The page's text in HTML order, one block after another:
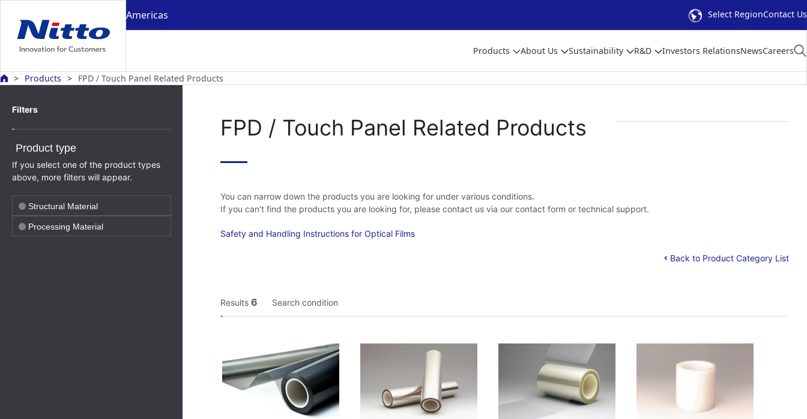
Americas Select RegionContact Us
Products About Us Sustainability R&D Investors RelationsNewsCareers
Products FPD / Touch Panel Related Products
Filters
Product type
If you select one of the product types
above, more filters will appear.
Structural Material
Processing Material
FPD / Touch Panel Related Products
You can narrow down the products you are looking for under various conditions.
If you can't find the products you are looking for, please contact us via our contact form or technical support.
Safety and Handling Instructions for Optical Films
Back to Product Category List
Results 6 Search condition